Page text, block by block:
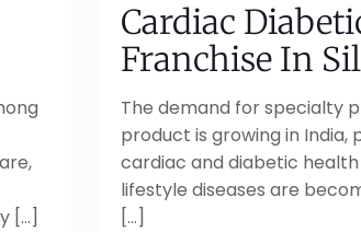
[…]
Cardiac
Franchise In
The demand for specialty
product is growing in India,
cardiac and diabetic
lifestyle diseases are
[…]